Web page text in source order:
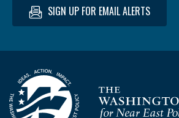
SIGN UP FOR EMAIL ALERTS
Homepage